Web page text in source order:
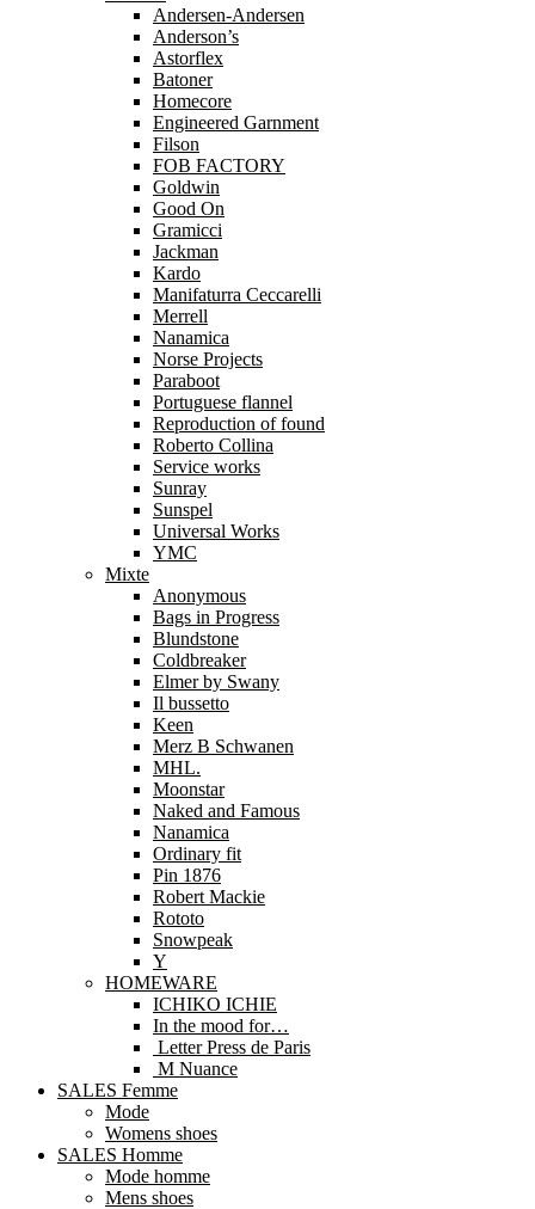
Andersen-Andersen
Anderson’s
Astorflex
Batoner
Homecore
Engineered Garnment
Filson
FOB FACTORY
Goldwin
Good On
Gramicci
Jackman
Kardo
Manifaturra Ceccarelli
Merrell
Nanamica
Norse Projects
Paraboot
Portuguese flannel
Reproduction of found
Roberto Collina
Service works
Sunray
Sunspel
Universal Works
YMC
Mixte
Anonymous
Bags in Progress
Blundstone
Coldbreaker
Elmer by Swany
Il bussetto
Keen
Merz B Schwanen
MHL.
Moonstar
Naked and Famous
Nanamica
Ordinary fit
Pin 1876
Robert Mackie
Rototo
Snowpeak
Y
HOMEWARE
ICHIKO ICHIE
In the mood for…
Letter Press de Paris
M Nuance
SALES Femme
Mode
Womens shoes
SALES Homme
Mode homme
Mens shoes